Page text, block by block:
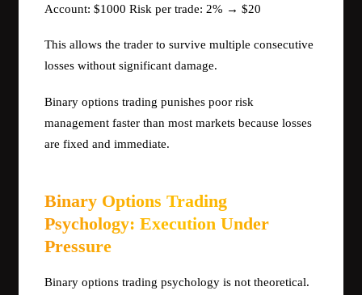
Account: $1000 Risk per trade: 2% → $20
This allows the trader to survive multiple consecutive
losses without significant damage.
Binary options trading punishes poor risk
management faster than most markets because losses
are fixed and immediate.
Binary Options Trading
Psychology: Execution Under
Pressure
Binary options trading psychology is not theoretical.